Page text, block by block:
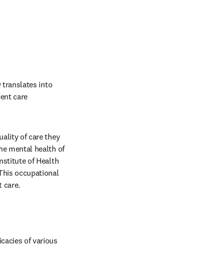
translates into
care
of care they
mental health of
of Health
occupational
care.
of various